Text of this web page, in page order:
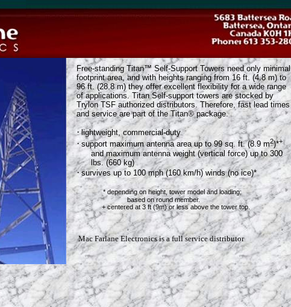
Free-standing Titan™ Self-Support Towers need only minimal
footprint area, and with heights ranging from 16 ft. (4.8 m) to
96 ft. (28.8 m) they offer excellent flexibility for a wide range
of applications. Titan Self-support towers are stocked by
Trylon TSF authorized distributors. Therefore, fast lead times
and service are part of the Titan® package.
· lightweight, commercial-duty
· support maximum antenna area up to 99 sq. ft. (8.9 m2)*+
and maximum antenna weight (vertical force) up to 300
lbs. (660 kg)
· survives up to 100 mph (160 km/h) winds (no ice)*
* depending on height, tower model and loading;
based on round member.
+ centered at 3 ft (9m) or less above the tower top.
Mac Farlane Electronics is a full service distributor